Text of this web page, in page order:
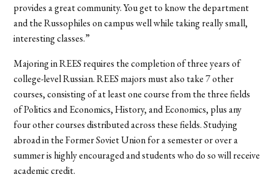
provides a great community. You get to know the department
and the Russophiles on campus well while taking really small,
interesting classes.”
Majoring in REES requires the completion of three years of
college-level Russian. REES majors must also take 7 other
courses, consisting of at least one course from the three fields
of Politics and Economics, History, and Economics, plus any
four other courses distributed across these fields. Studying
abroad in the Former Soviet Union for a semester or over a
summer is highly encouraged and students who do so will receive
academic credit.